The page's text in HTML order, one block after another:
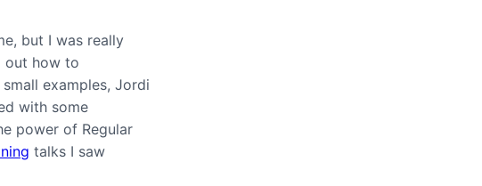
but I was really
out how to
examples, Jordi
with some
power of Regular
talks I saw